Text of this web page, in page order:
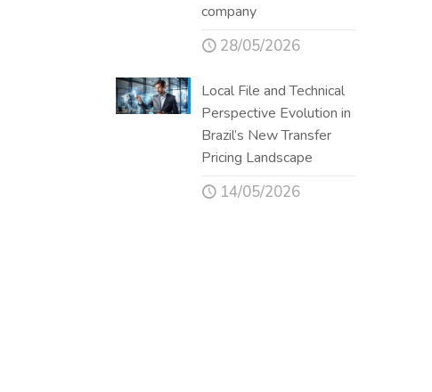
company
28/05/2026
Local File and Technical
Perspective Evolution in
Brazil’s New Transfer
Pricing Landscape
14/05/2026